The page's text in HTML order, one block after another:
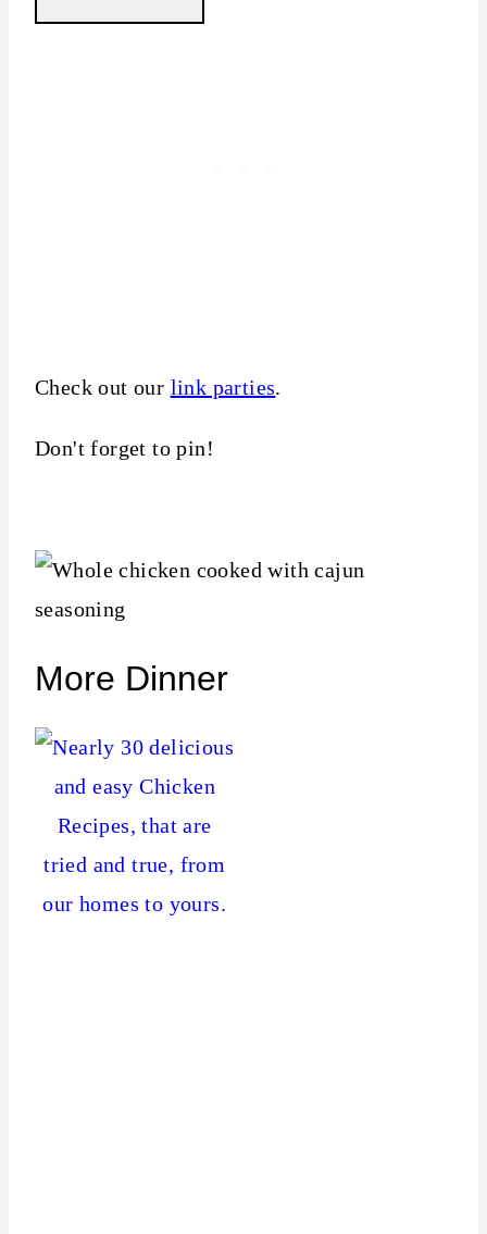
Check out our link parties.
Don't forget to pin!
More Dinner